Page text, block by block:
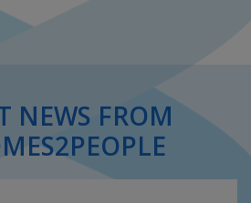
NEWS FROM